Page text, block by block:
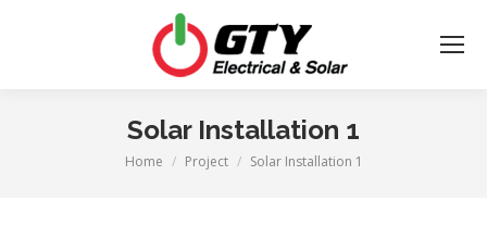
Solar Installation 1
You are here:
Home Project Solar Installation 1